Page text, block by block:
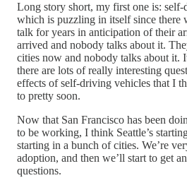
Long story short, my first one is: self-
which is puzzling in itself since there
talk for years in anticipation of their
arrived and nobody talks about it.
cities now and nobody talks about it.
there are lots of really interesting
effects of self-driving vehicles that I
to pretty soon.
Now that San Francisco has been
to be working, I think Seattle’s
starting in a bunch of cities. We’re
adoption, and then we’ll start to get
questions.